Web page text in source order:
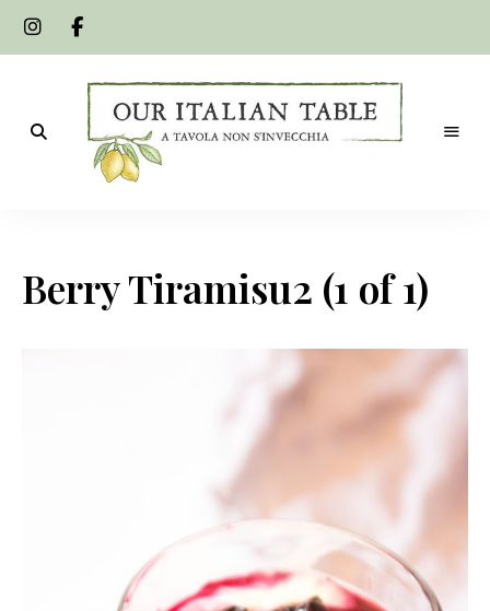
Table
Berry Tiramisu2 (1 of 1)